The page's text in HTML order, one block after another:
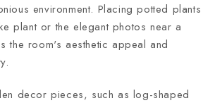
environment. Placing potted plants
plant or the elegant photos near a
the room's aesthetic appeal and
decor pieces, such as log-shaped